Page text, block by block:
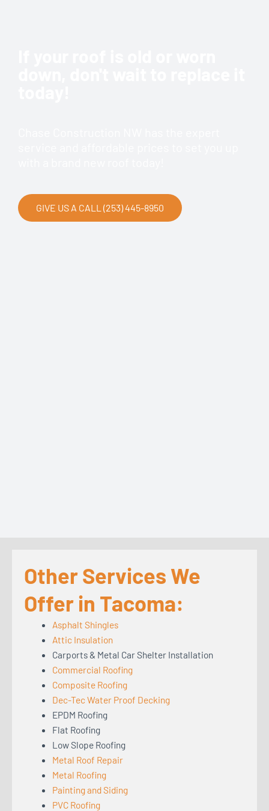
GIVE US A CALL (253) 445-8950
Other Services We
Offer in Tacoma:
Asphalt Shingles
Attic Insulation
Carports & Metal Car Shelter Installation
Commercial Roofing
Composite Roofing
Dec-Tec Water Proof Decking
EPDM Roofing
Flat Roofing
Low Slope Roofing
Metal Roof Repair
Metal Roofing
Painting and Siding
PVC Roofing